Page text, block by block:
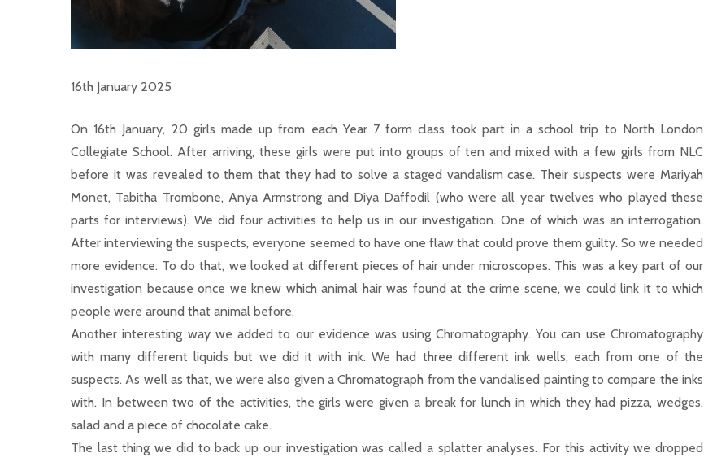
16th January 2025
On 16th January, 20 girls made up from each Year 7 form class took part in a school trip to North London
Collegiate School. After arriving, these girls were put into groups of ten and mixed with a few girls from NLC
before it was revealed to them that they had to solve a staged vandalism case. Their suspects were Mariyah
Monet, Tabitha Trombone, Anya Armstrong and Diya Daffodil (who were all year twelves who played these
parts for interviews). We did four activities to help us in our investigation. One of which was an interrogation.
After interviewing the suspects, everyone seemed to have one flaw that could prove them guilty. So we needed
more evidence. To do that, we looked at different pieces of hair under microscopes. This was a key part of our
investigation because once we knew which animal hair was found at the crime scene, we could link it to which
people were around that animal before.
Another interesting way we added to our evidence was using Chromatography. You can use Chromatography
with many different liquids but we did it with ink. We had three different ink wells; each from one of the
suspects. As well as that, we were also given a Chromatograph from the vandalised painting to compare the inks
with. In between two of the activities, the girls were given a break for lunch in which they had pizza, wedges,
salad and a piece of chocolate cake.
The last thing we did to back up our investigation was called a splatter analyses. For this activity we dropped